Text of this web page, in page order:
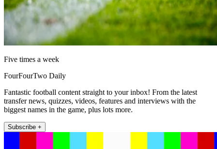
Five times a week
FourFourTwo Daily
Fantastic football content straight to your inbox! From the latest
transfer news, quizzes, videos, features and interviews with the
biggest names in the game, plus lots more.
Subscribe +